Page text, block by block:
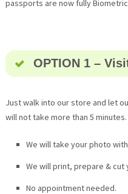
passports are now fully
OPTION 1 –
Just walk into our store and let
will not take more than 5 minutes.
We will take your photo
We will print, prepare & cut
No appointment needed.